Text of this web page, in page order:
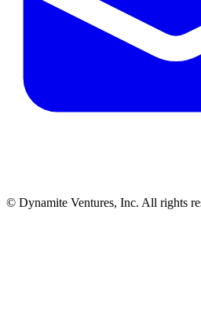
© Dynamite Ventures, Inc. All rights